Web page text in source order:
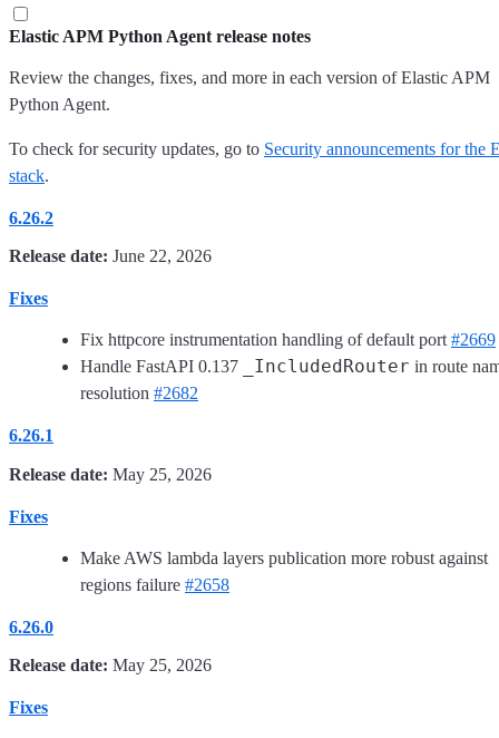
Elastic APM Python Agent release notes
Review the changes, fixes, and more in each version of Elastic APM
Python Agent.
To check for security updates, go to Security announcements for the
stack.
6.26.2
Release date: June 22, 2026
Fixes
Fix httpcore instrumentation handling of default port #2669
Handle FastAPI 0.137
_IncludedRouter in route
resolution #2682
6.26.1
Release date: May 25, 2026
Fixes
Make AWS lambda layers publication more robust against
regions failure #2658
6.26.0
Release date: May 25, 2026
Fixes